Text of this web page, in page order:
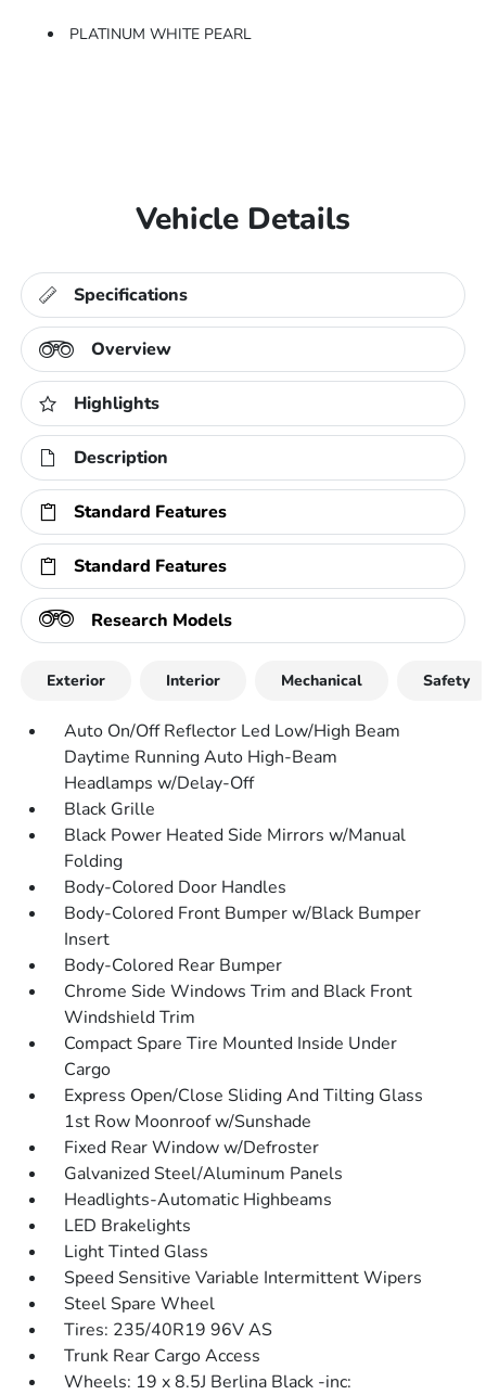
PLATINUM WHITE PEARL
Vehicle Details
Specifications
Overview
Highlights
Description
Standard Features
Standard Features
Research Models
Exterior Interior Mechanical Safety
Auto On/Off Reflector Led Low/High Beam
Daytime Running Auto High-Beam
Headlamps w/Delay-Off
Black Grille
Black Power Heated Side Mirrors w/Manual
Folding
Body-Colored Door Handles
Body-Colored Front Bumper w/Black Bumper
Insert
Body-Colored Rear Bumper
Chrome Side Windows Trim and Black Front
Windshield Trim
Compact Spare Tire Mounted Inside Under
Cargo
Express Open/Close Sliding And Tilting Glass
1st Row Moonroof w/Sunshade
Fixed Rear Window w/Defroster
Galvanized Steel/Aluminum Panels
Headlights-Automatic Highbeams
LED Brakelights
Light Tinted Glass
Speed Sensitive Variable Intermittent Wipers
Steel Spare Wheel
Tires: 235/40R19 96V AS
Trunk Rear Cargo Access
Wheels: 19 x 8.5J Berlina Black -inc: